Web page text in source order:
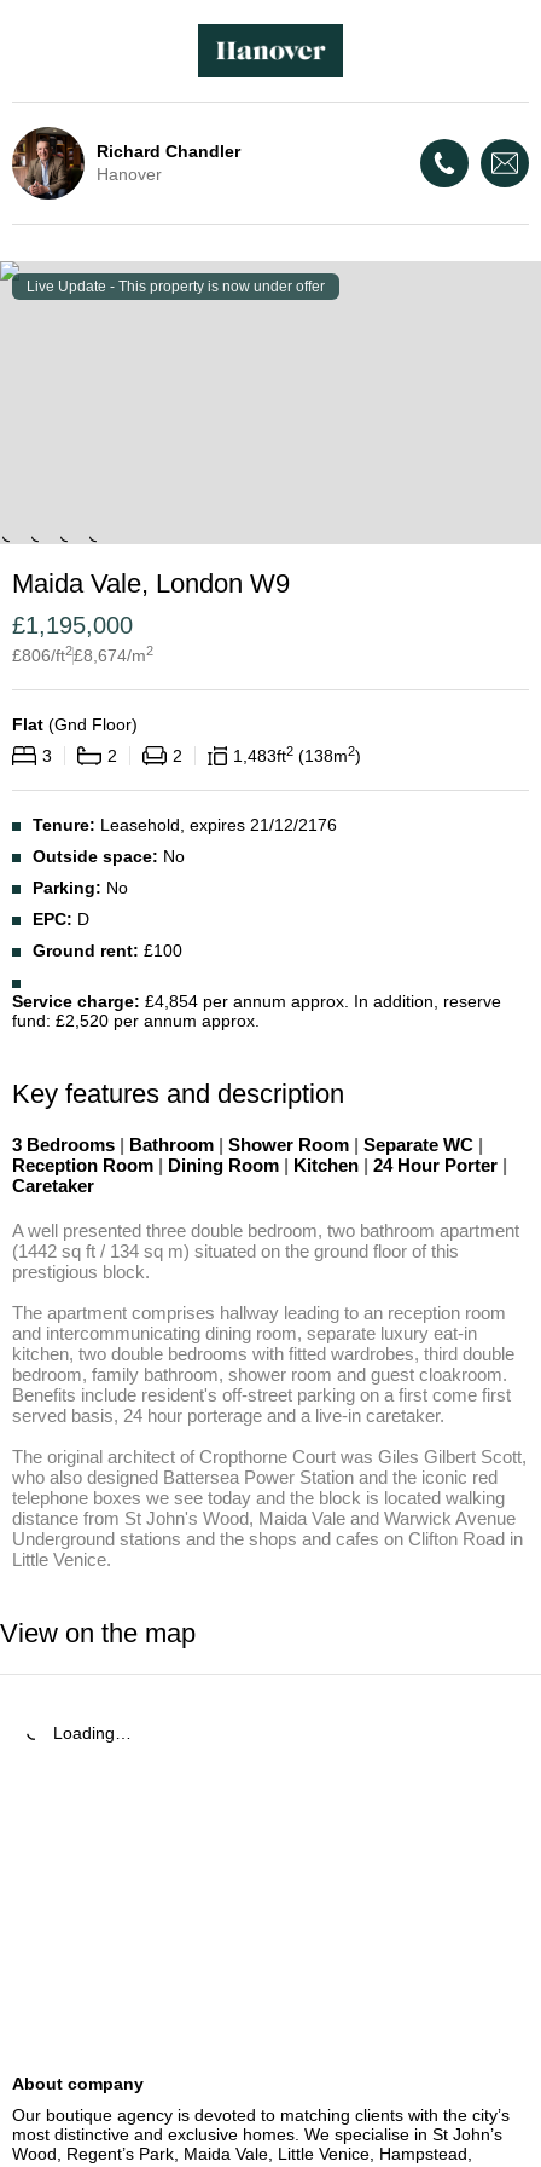
Richard Chandler
Hanover
Live Update - This property is now under offer
Maida Vale, London W9
£1,195,000
£806/ft2£8,674/m2
Flat (Gnd Floor)
3
2 2 1,483ft2 138m2
Tenure: Leasehold, expires 21/12/2176
Outside space: No
Parking: No
EPC: D
Ground rent: £100
Service charge: £4,854 per annum approx. In addition, reserve
fund: £2,520 per annum approx.
Key features and description
3 Bedrooms | Bathroom | Shower Room | Separate WC |
Reception Room | Dining Room | Kitchen | 24 Hour Porter |
Caretaker
A well presented three double bedroom, two bathroom apartment
(1442 sq ft / 134 sq m) situated on the ground floor of this
prestigious block.
The apartment comprises hallway leading to an reception room
and intercommunicating dining room, separate luxury eat-in
kitchen, two double bedrooms with fitted wardrobes, third double
bedroom, family bathroom, shower room and guest cloakroom.
Benefits include resident's off-street parking on a first come first
served basis, 24 hour porterage and a live-in caretaker.
The original architect of Cropthorne Court was Giles Gilbert Scott,
who also designed Battersea Power Station and the iconic red
telephone boxes we see today and the block is located walking
distance from St John's Wood, Maida Vale and Warwick Avenue
Underground stations and the shops and cafes on Clifton Road in
Little Venice.
View on the map
Loading…
About company
Our boutique agency is devoted to matching clients with the city’s
most distinctive and exclusive homes. We specialise in St John’s
Wood, Regent’s Park, Maida Vale, Little Venice, Hampstead,